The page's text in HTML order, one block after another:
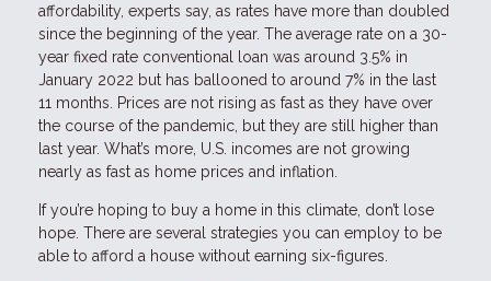
affordability, experts say, as rates have more than doubled
since the beginning of the year. The average rate on a 30-
year fixed rate conventional loan was around 3.5% in
January 2022 but has ballooned to around 7% in the last
11 months. Prices are not rising as fast as they have over
the course of the pandemic, but they are still higher than
last year. What’s more, U.S. incomes are not growing
nearly as fast as home prices and inflation.
If you’re hoping to buy a home in this climate, don’t lose
hope. There are several strategies you can employ to be
able to afford a house without earning six-figures.